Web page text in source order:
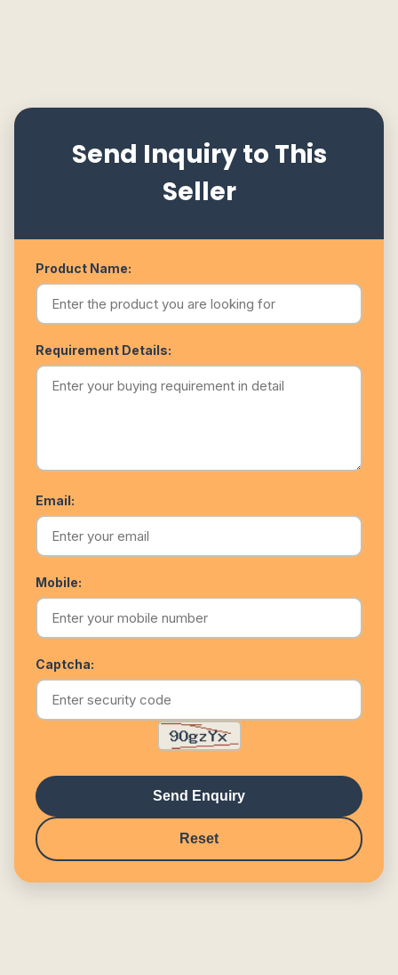
Send Inquiry to This
Seller
Product Name:
Requirement Details:
Email:
Mobile:
Captcha:
Send Enquiry
Reset